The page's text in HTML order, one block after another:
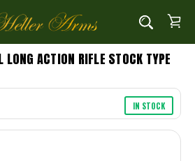
ACTION RIFLE STOCK TYPE
IN STOCK